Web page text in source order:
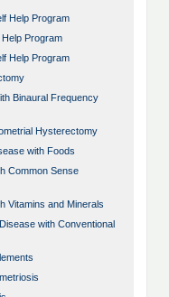
Help Program
Program
Help Program
Binaural Frequency
Hysterectomy
with Foods
Common Sense
Vitamins and Minerals
with Conventional